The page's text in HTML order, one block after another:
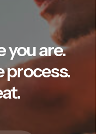
you are.
process.